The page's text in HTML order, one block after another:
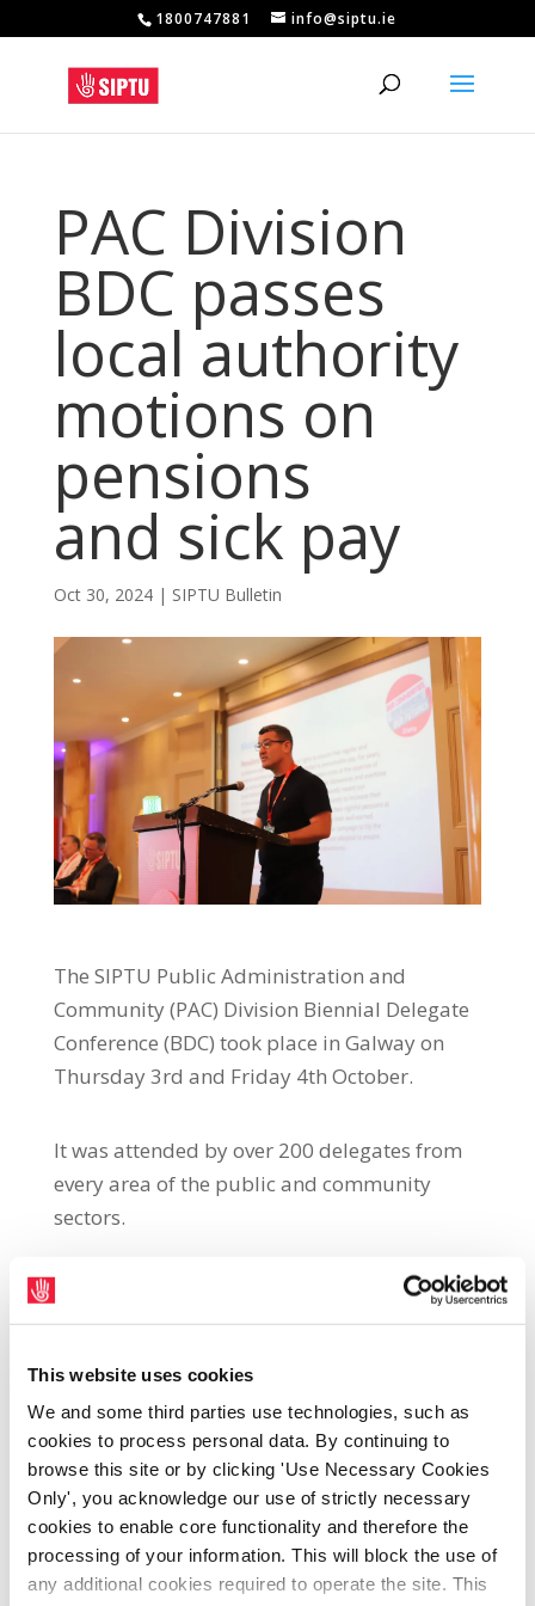
This website uses cookies
We and some third parties use technologies, such as
cookies to process personal data. By continuing to
browse this site or by clicking 'Use Necessary Cookies
Only', you acknowledge our use of strictly necessary
cookies to enable core functionality and therefore the
processing of your information. This will block the use of
any additional cookies required to operate the site. This
1800747881 info@siptu.ie
PAC Division
BDC passes
local authority
motions on
pensions
and sick pay
Oct 30, 2024| SIPTU Bulletin
The SIPTU Public Administration and
Community (PAC) Division Biennial Delegate
Conference (BDC) took place in Galway on
Thursday 3rd and Friday 4th October.
It was attended by over 200 delegates from
every area of the public and community
sectors.
The theme of the conference was
Communities, Our Services, Our Futures’.The
Local Authority Sector and passed
unanimously by delegates.
Pensions:
Conference calls for a strengthening of rights
to ensure that regular and rostered overtime
and allowances are included in pensionable